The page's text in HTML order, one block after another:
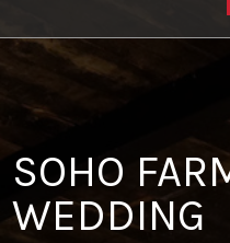
YOU ARE HERE:
SOHO FARMHOUSE WEDDING
SOHO
WEDDING